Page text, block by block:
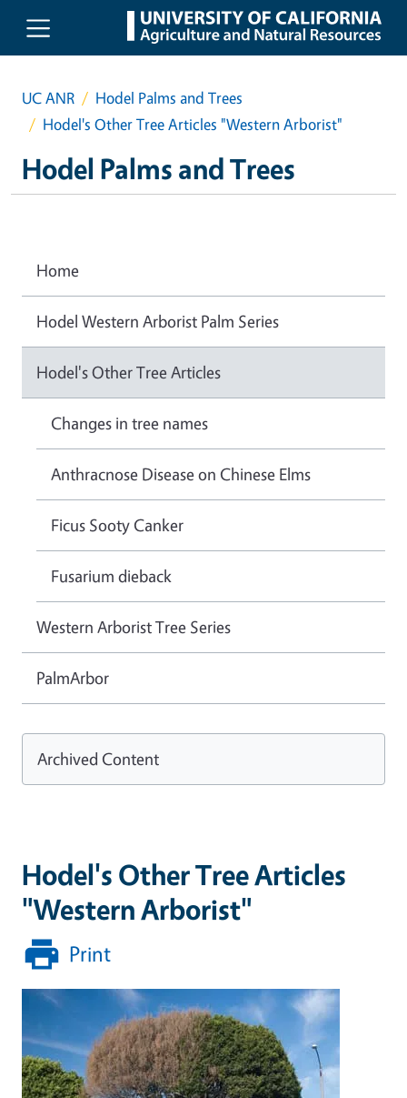
Skip to main content
UC ANR
Hodel Palms and Trees
Hodel's Other Tree Articles "Western Arborist"
Hodel Palms and Trees
Hodel's Other Tree Articles
"Western Arborist"
Print
Home
Hodel Western Arborist Palm Series
Hodel's Other Tree Articles
Changes in tree names
Anthracnose Disease on Chinese Elms
Ficus Sooty Canker
Fusarium dieback
Western Arborist Tree Series
PalmArbor
Archived Content